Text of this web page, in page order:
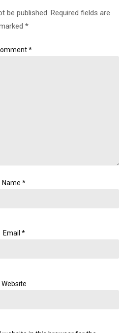
be published. Required fields are
*
*
Name *
Email *
Website